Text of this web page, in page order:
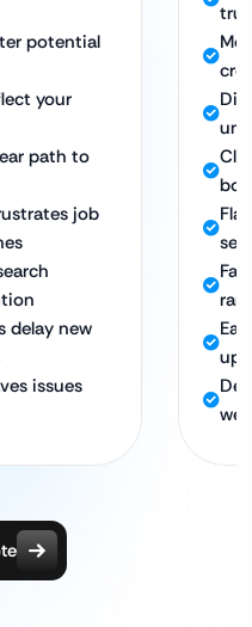
potential
your
path to
job
delay new
issues